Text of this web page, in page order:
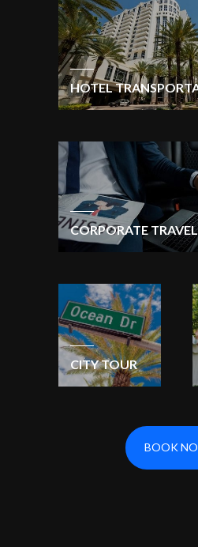
HOTEL
CORPORATE TRAVEL
CITY TOUR
BOOK